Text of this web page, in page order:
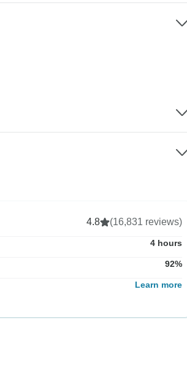
4.8 (16,831 reviews)
4 hours
92%
Learn more